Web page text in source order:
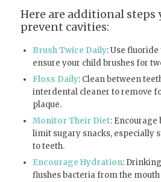
Here are additional steps
prevent cavities:
Brush Twice Daily: Use
ensure your child brushes for
Floss Daily: Clean between
interdental cleaner to remove
plaque.
Monitor Their Diet:
limit sugary snacks, especially
to teeth.
Encourage Hydration:
flushes bacteria from the